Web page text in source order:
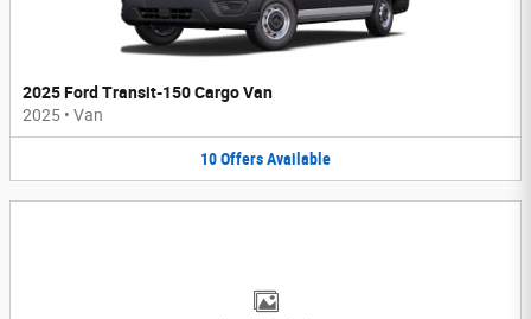
2025 Ford Transit-150 Cargo Van
2025 • Van
10OffersAvailable